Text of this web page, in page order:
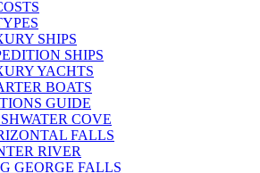
SHIPS
SHIPS
YACHTS
BOATS
GUIDE
COVE
FALLS
RIVER
GEORGE FALLS